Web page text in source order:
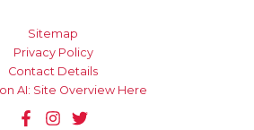
Sitemap
Privacy Policy
Contact Details
AI: Site Overview Here